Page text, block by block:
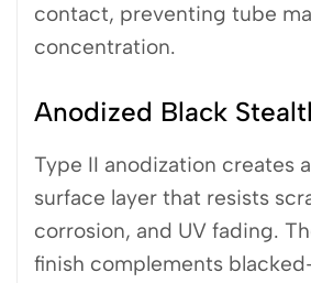
contact, preventing tube
concentration.
Anodized Black
Type II anodization creates
surface layer that resists
corrosion, and UV fading.
finish complements